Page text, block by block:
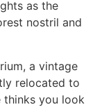
as the
nostril and
a vintage
relocated to
thinks you look